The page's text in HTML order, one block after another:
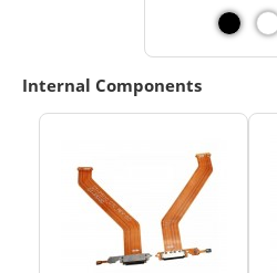
Internal Components